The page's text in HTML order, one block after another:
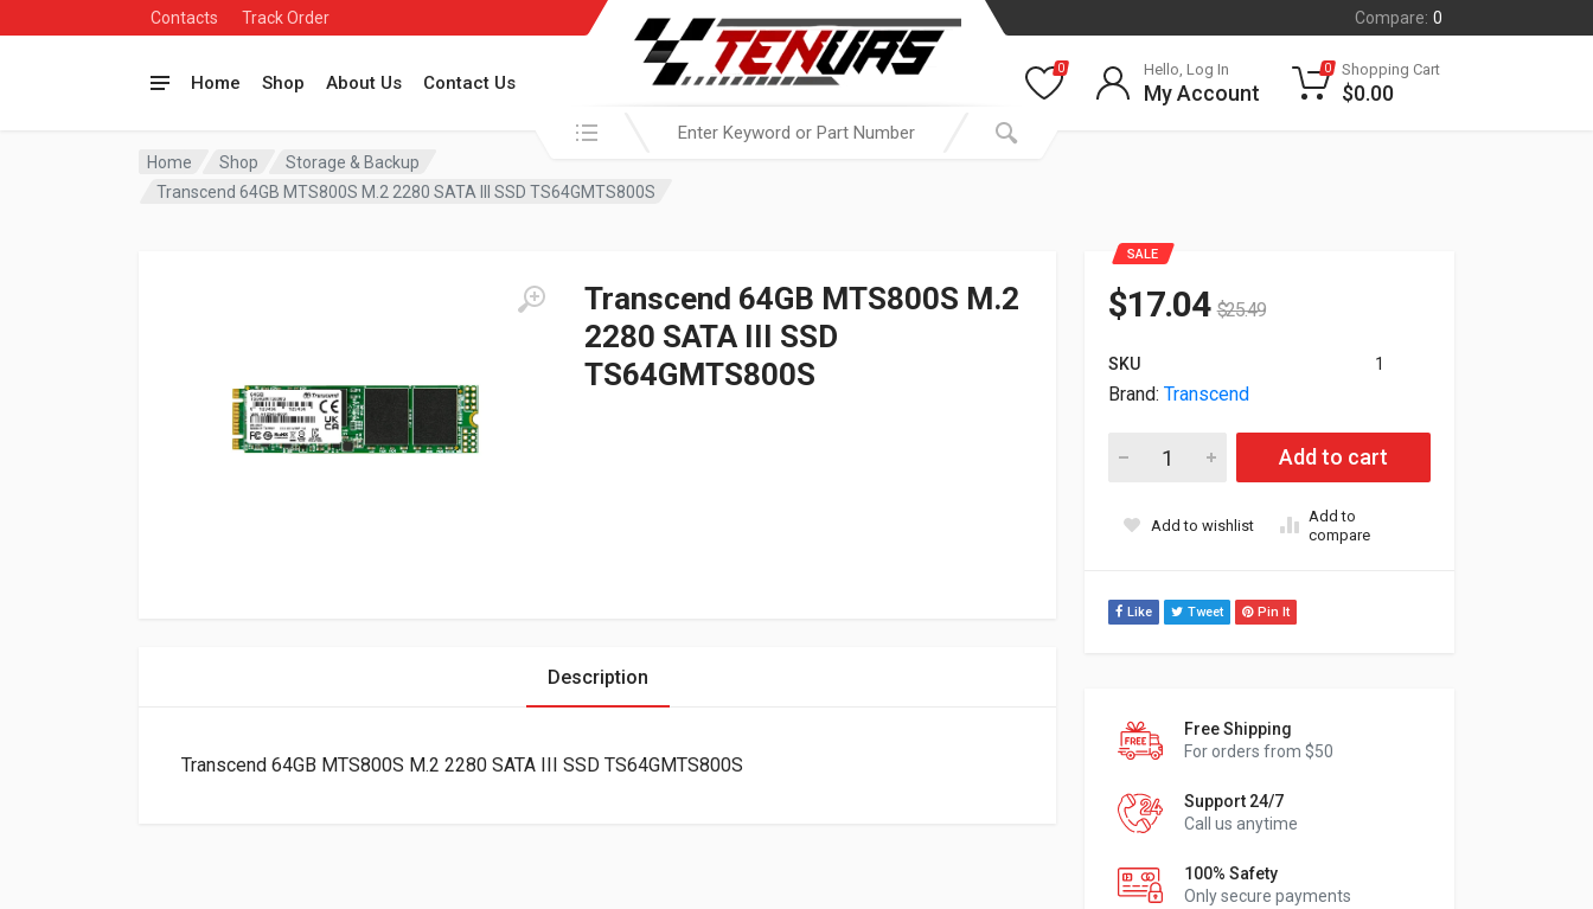
Contacts Track Order Compare: 0
Home Shop About Us Contact Us
Search in:
0 Hello, Log In
My Account
0 Shopping Cart
$0.00
Home Shop
Storage & Backup
Transcend 64GB MTS800S M.2 2280 SATA III SSD TS64GMTS800S
Transcend 64GB MTS800S M.2
2280 SATA III SSD
TS64GMTS800S
SALE
$17.04 $25.49
SKU 1
Brand: Transcend
Transcend 64GB MTS800S M.2 2280 SATA III SSD
Add to cart
Add to wishlist
Add to
compare
Like Tweet Pin It
Free Shipping
For orders from $50
Support 24/7
Call us anytime
100% Safety
Only secure payments
Description
Transcend 64GB MTS800S M.2 2280 SATA III SSD TS64GMTS800S